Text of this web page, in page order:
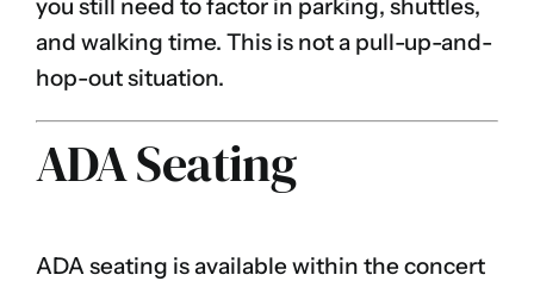
you still need to factor in parking, shuttles,
and walking time. This is not a pull-up-and-
hop-out situation.
ADA Seating
ADA seating is available within the concert